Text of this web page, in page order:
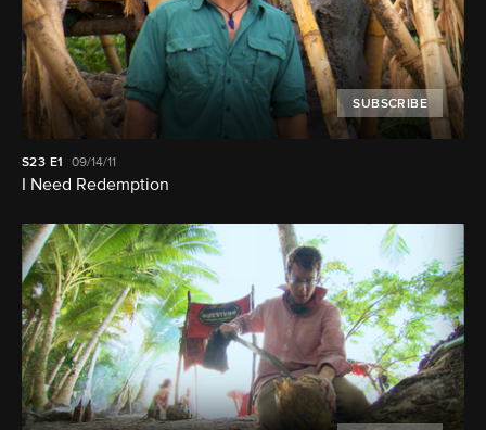
SUBSCRIBE
S23 E1 09/14/11
I Need Redemption